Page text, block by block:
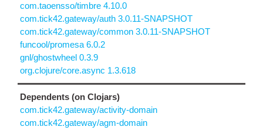
com.taoensso/timbre 4.10.0
com.tick42.gateway/auth 3.0.11-SNAPSHOT
com.tick42.gateway/common 3.0.11-SNAPSHOT
funcool/promesa 6.0.2
gnl/ghostwheel 0.3.9
org.clojure/core.async 1.3.618
Dependents (on Clojars)
com.tick42.gateway/activity-domain
com.tick42.gateway/agm-domain